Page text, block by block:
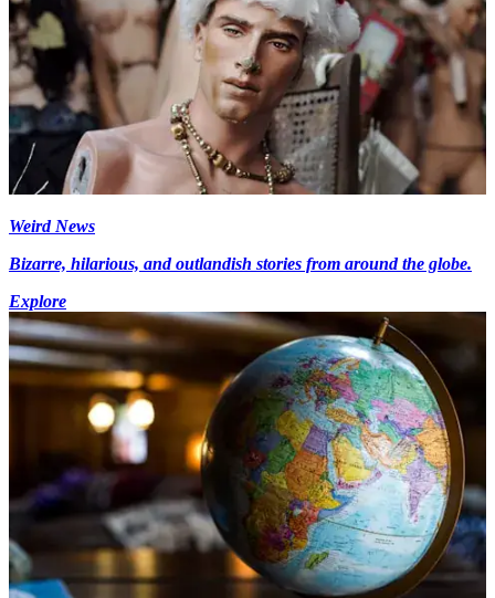
Weird News
Bizarre, hilarious, and outlandish stories from around the globe.
Explore